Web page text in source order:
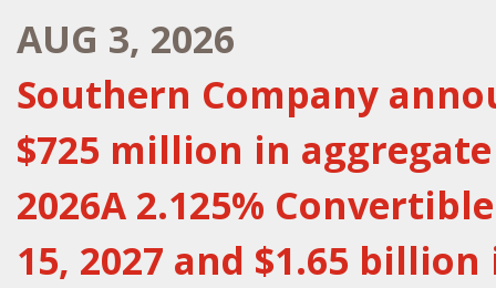
AUG 3, 2026
Southern Company
$725 million in
2026A 2.125%
15, 2027 and $1.65